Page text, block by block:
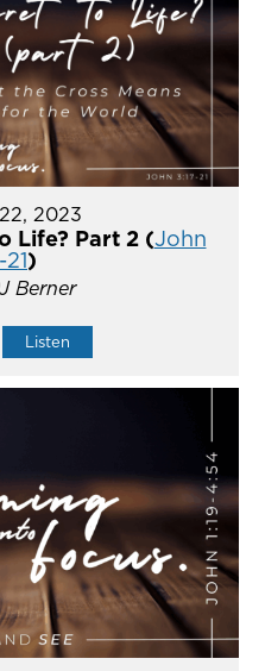
2023
Life? Part 2 (John
)
Berner
Listen